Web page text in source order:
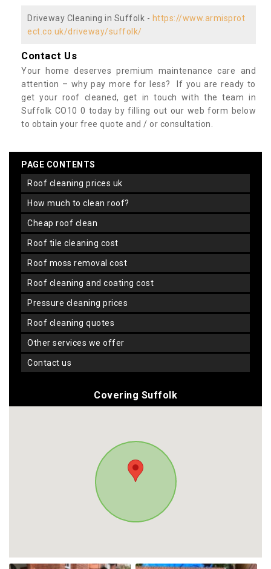
Driveway Cleaning in Suffolk - https://www.armisprot
ect.co.uk/driveway/suffolk/
Contact Us
Your home deserves premium maintenance care and
attention – why pay more for less? If you are ready to
get your roof cleaned, get in touch with the team in
Suffolk CO10 0 today by filling out our web form below
to obtain your free quote and / or consultation.
PAGE CONTENTS
roof cleaning prices uk
how much to clean roof?
cheap roof clean
roof tile cleaning cost
roof moss removal cost
roof cleaning and coating cost
pressure cleaning prices
roof cleaning quotes
other services we offer
contact us
Covering Suffolk